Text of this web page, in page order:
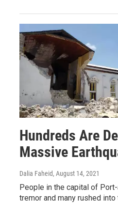
Hundreds Are
Massive
Dalia Faheid, August 14, 2021
People in the capital of
tremor and many rushed